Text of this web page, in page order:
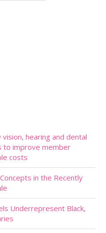
vision, hearing and dental
to improve member
costs
in the Recently
Underrepresent Black,